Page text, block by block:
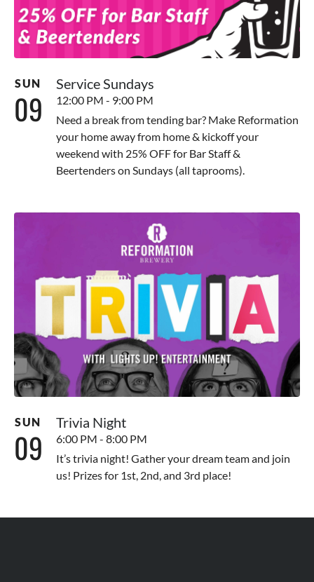
SUN
09
Service Sundays
12:00 PM - 9:00 PM
Need a break from tending bar? Make Reformation
your home away from home & kickoff your
weekend with 25% OFF for Bar Staff &
Beertenders on Sundays (all taprooms).
SUN
09
Trivia Night
6:00 PM - 8:00 PM
It’s trivia night! Gather your dream team and join
us! Prizes for 1st, 2nd, and 3rd place!